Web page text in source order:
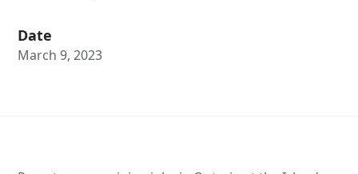
Date
March 9, 2023